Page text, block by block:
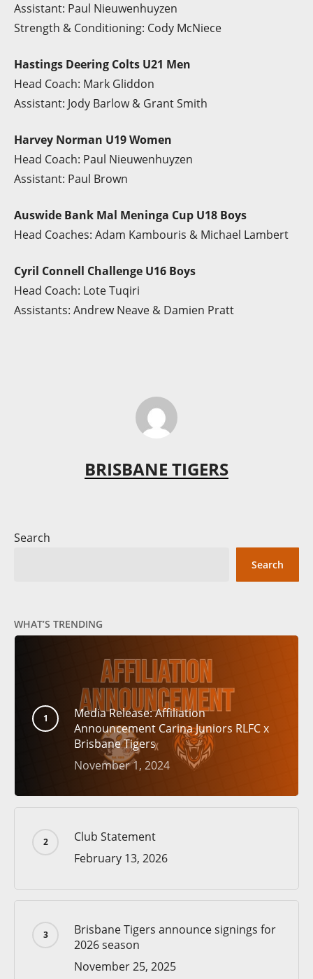
Assistant: Paul Nieuwenhuyzen
Strength & Conditioning: Cody McNiece
Hastings Deering Colts U21 Men
Head Coach: Mark Gliddon
Assistant: Jody Barlow & Grant Smith
Harvey Norman U19 Women
Head Coach: Paul Nieuwenhuyzen
Assistant: Paul Brown
Auswide Bank Mal Meninga Cup U18 Boys
Head Coaches: Adam Kambouris & Michael Lambert
Cyril Connell Challenge U16 Boys
Head Coach: Lote Tuqiri
Assistants: Andrew Neave & Damien Pratt
BRISBANE TIGERS
Search
Search
WHAT’S TRENDING
Media Release: Affiliation
Announcement Carina Juniors RLFC x
Brisbane Tigers
November 1, 2024
Club Statement
February 13, 2026
Brisbane Tigers announce signings for
2026 season
November 25, 2025